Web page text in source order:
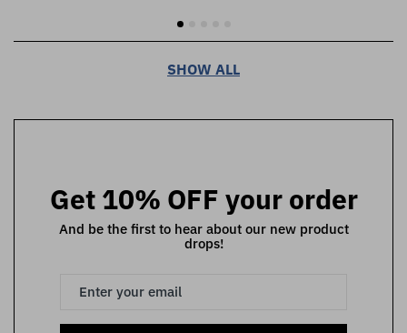
SHOW ALL
Get 10% OFF your order
And be the first to hear about our new product
drops!